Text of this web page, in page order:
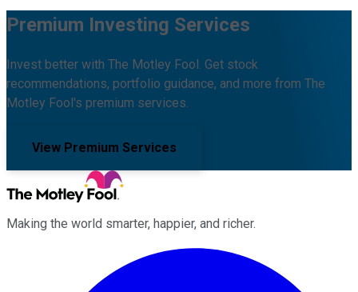
Premium Investing Services
Invest better with The Motley Fool. Get stock
recommendations, portfolio guidance, and more from The
Motley Fool's premium services.
View Premium Services
Making the world smarter, happier, and richer.